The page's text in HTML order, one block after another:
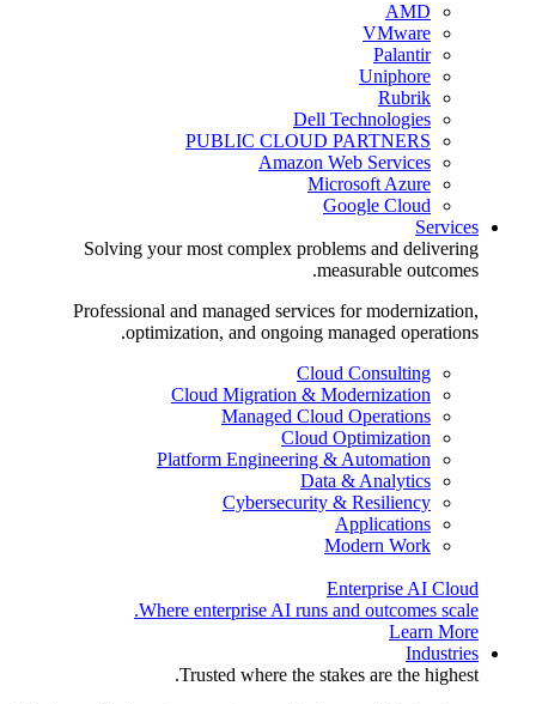
AMD
VMware
Palantir
Uniphore
Rubrik
Dell Technologies
PUBLIC CLOUD PARTNERS
Amazon Web Services
Microsoft Azure
Google Cloud
Services
Solving your most complex problems and delivering
measurable outcomes.
Professional and managed services for modernization,
optimization, and ongoing managed operations.
Cloud Consulting
Cloud Migration & Modernization
Managed Cloud Operations
Cloud Optimization
Platform Engineering & Automation
Data & Analytics
Cybersecurity & Resiliency
Applications
Modern Work
Enterprise AI Cloud
Where enterprise AI runs and outcomes scale.
Learn More
Industries
Trusted where the stakes are the highest.